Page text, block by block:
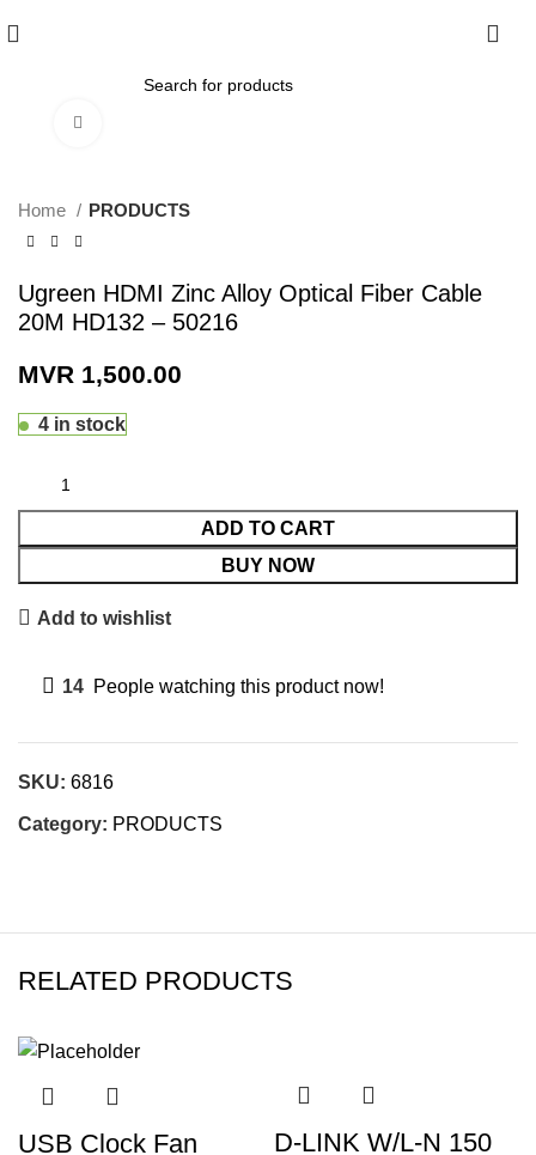
Home PRODUCTS
Ugreen HDMI Zinc Alloy Optical Fiber Cable
20M HD132 – 50216
MVR 1,500.00
4 in stock
ADD TO CART
BUY NOW
Add to wishlist
14 People watching this product now!
SKU: 6816
Category: PRODUCTS
RELATED PRODUCTS
USB Clock Fan
D-LINK W/L-N 150